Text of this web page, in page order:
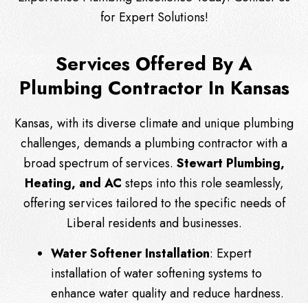
for Expert Solutions!
Services Offered By A
Plumbing Contractor In Kansas
Kansas, with its diverse climate and unique plumbing
challenges, demands a plumbing contractor with a
broad spectrum of services. Stewart Plumbing,
Heating, and AC steps into this role seamlessly,
offering services tailored to the specific needs of
Liberal residents and businesses.
Water Softener Installation: Expert
installation of water softening systems to
enhance water quality and reduce hardness.